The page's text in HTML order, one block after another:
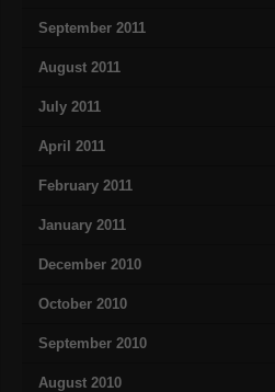
September 2011
August 2011
July 2011
April 2011
February 2011
January 2011
December 2010
October 2010
September 2010
August 2010